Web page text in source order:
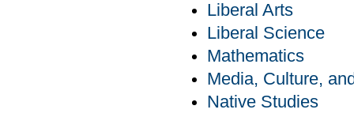
Liberal Arts
Liberal Science
Mathematics
Media, Culture,
Native Studies